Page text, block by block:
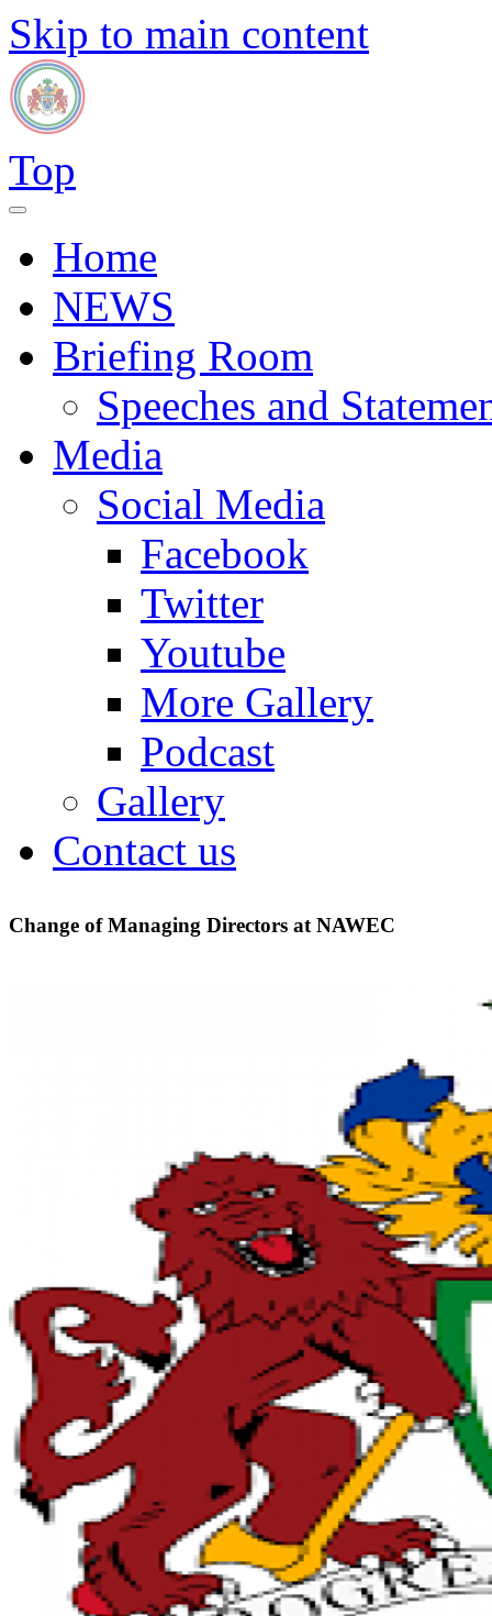
Skip to main content
Top
Home
NEWS
Briefing Room
Speeches and
Media
Social Media
Facebook
Twitter
Youtube
More Gallery
Podcast
Gallery
Contact us
Change of Managing Directors at NAWEC